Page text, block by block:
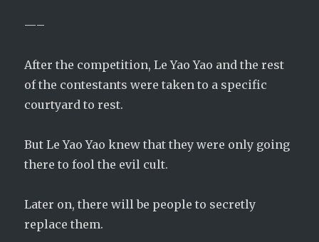
—–
After the competition, Le Yao Yao and the rest
of the contestants were taken to a specific
courtyard to rest.
But Le Yao Yao knew that they were only going
there to fool the evil cult.
Later on, there will be people to secretly
replace them.